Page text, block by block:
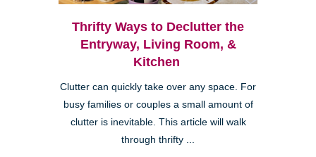
Thrifty Ways to Declutter the
Entryway, Living Room, &
Kitchen
Clutter can quickly take over any space. For
busy families or couples a small amount of
clutter is inevitable. This article will walk
through thrifty ...